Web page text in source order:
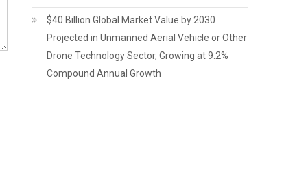
$40 Billion Global Market Value by 2030
Projected in Unmanned Aerial Vehicle or Other
Drone Technology Sector, Growing at 9.2%
Compound Annual Growth